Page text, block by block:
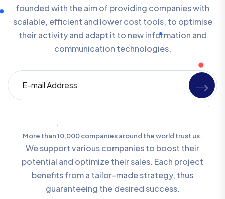
founded with the aim of providing companies with
scalable, efficient and lower cost tools, to optimise
their activity and adapt it to new information and
communication technologies.
More than 10,000 companies around the world trust us.
We support various companies to boost their
potential and optimize their sales. Each project
benefits from a tailor-made strategy, thus
guaranteeing the desired success.